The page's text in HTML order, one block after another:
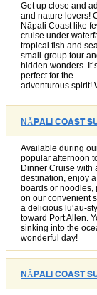
Get up close and
and nature lovers!
Nāpali Coast like
cruise under
tropical fish and
small-group tour
hidden wonders.
perfect for the
adventurous spirit!
NĀPALI COAST
Available during
popular afternoon
Dinner Cruise with
destination, enjoy
boards or noodles,
on our convenient
a delicious lūʻau-
toward Port Allen.
sinking into the
wonderful day!
NĀPALI COAST